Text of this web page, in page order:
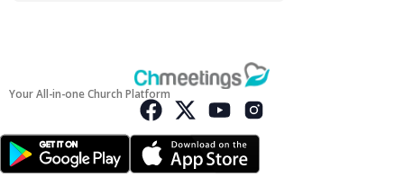
Your All-in-one Church Platform